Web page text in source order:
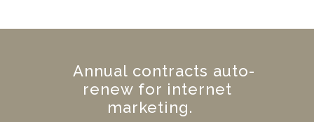
Annual contracts auto-
renew for internet
marketing.